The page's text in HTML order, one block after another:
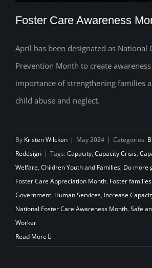
Foster Care Awareness
Foster Care Awareness
April has been designated as National
Prevention Month to create
importance of strengthening families
child abuse and neglect.
By Kristen Wilcken | May 2024 | Categories:
Redesign | Tags: Capacity, Capacity Crisis,
Welfare, Children Youth and Families, Do more
Foster Care Appreciation Month, Foster families
Government, Human Services, Increase
National Foster Care Awareness Month, Safe
Worker
Read More